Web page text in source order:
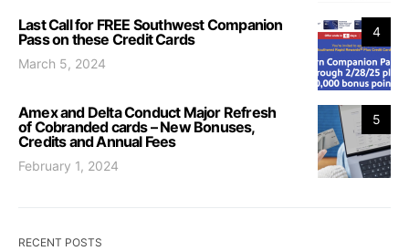
4
Last Call for FREE Southwest Companion
Pass on these Credit Cards
March 5, 2024
5
Amex and Delta Conduct Major Refresh
of Cobranded cards – New Bonuses,
Credits and Annual Fees
February 1, 2024
RECENT POSTS